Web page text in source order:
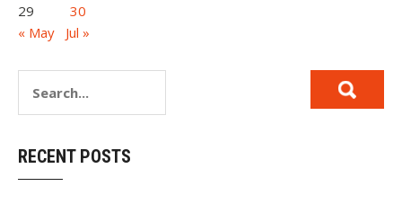
29
30
« May
Jul »
RECENT POSTS